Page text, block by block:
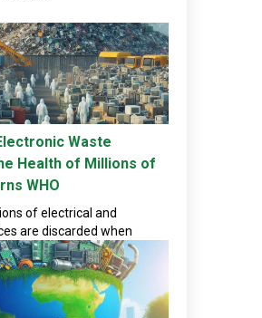
Waste
Health of Millions of
WHO
of electrical and
are discarded when